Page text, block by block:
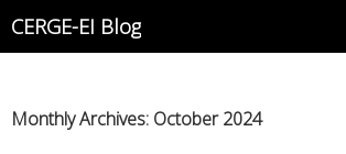
CERGE-EI Blog
Monthly Archives: October 2024